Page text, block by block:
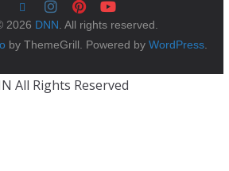
2026 DNN. All rights reserved.
by ThemeGrill. Powered byWordPress.
All Rights Reserved